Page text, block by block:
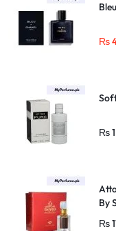
₨
₨
By
₨